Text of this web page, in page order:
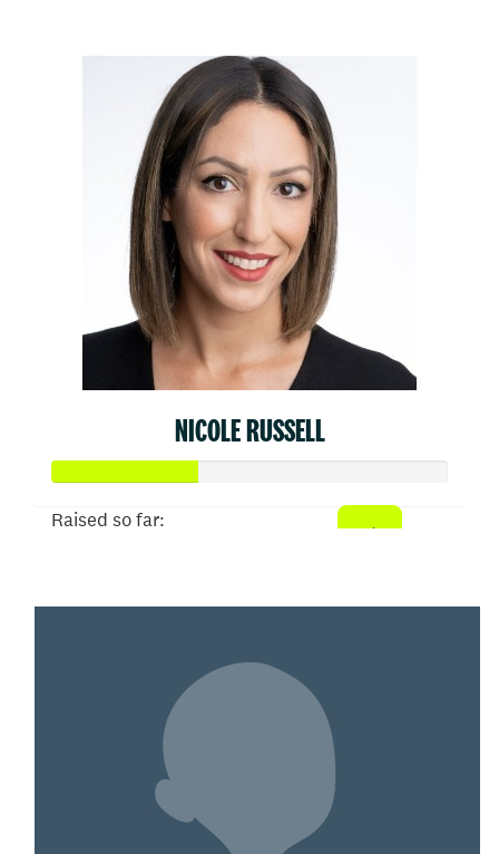
NICOLE RUSSELL
Raised so far: